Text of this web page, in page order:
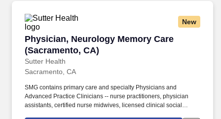
New
Physician, Neurology Memory Care
(Sacramento, CA)
Sutter Health
Physician, Neurology Memory Care
Sacramento, CA
SMG contains primary care and specialty Physicians and
Advanced Practice Clinicians -- nurse practitioners, physician
assistants, certified nurse midwives, licensed clinical social